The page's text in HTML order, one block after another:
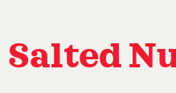
Salted